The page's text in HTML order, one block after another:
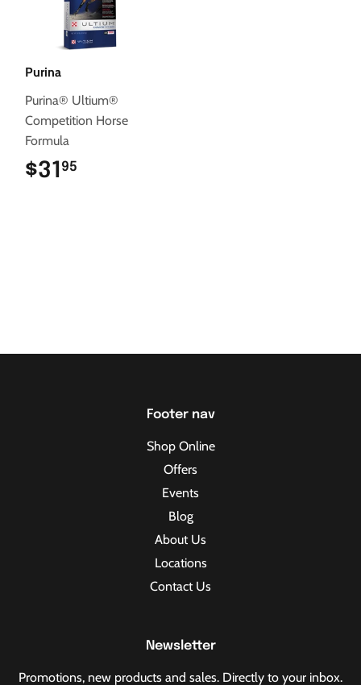
Purina
Purina® Ultium®
Competition Horse
Formula
$3195
Footer nav
Shop Online
Offers
Events
Blog
About Us
Locations
Contact Us
Newsletter
Promotions, new products and sales. Directly to your inbox.